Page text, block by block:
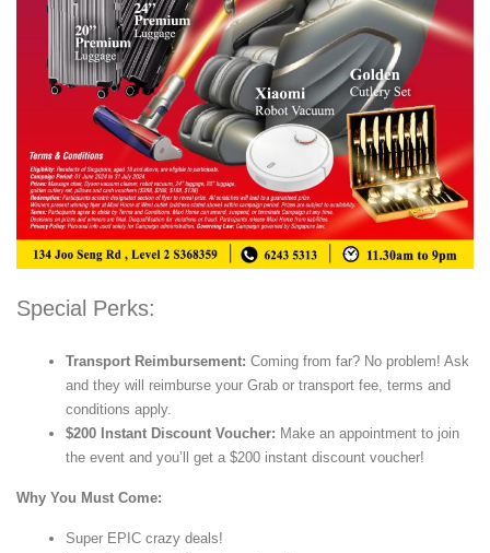
Special Perks:
Transport Reimbursement: Coming from far? No problem! Ask
and they will reimburse your Grab or transport fee, terms and
conditions apply.
$200 Instant Discount Voucher: Make an appointment to join
the event and you’ll get a $200 instant discount voucher!
Why You Must Come:
Super EPIC crazy deals!